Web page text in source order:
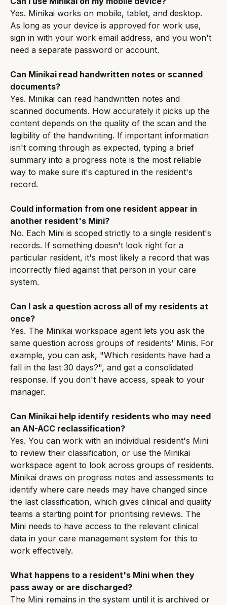
Yes. Minikai works on mobile, tablet, and desktop.
As long as your device is approved for work use,
sign in with your work email address, and you won't
need a separate password or account.
Can Minikai read handwritten notes or scanned
documents?
Yes. Minikai can read handwritten notes and
scanned documents. How accurately it picks up the
content depends on the quality of the scan and the
legibility of the handwriting. If important information
isn't coming through as expected, typing a brief
summary into a progress note is the most reliable
way to make sure it's captured in the resident's
record.
Could information from one resident appear in
another resident's Mini?
No. Each Mini is scoped strictly to a single resident's
records. If something doesn't look right for a
particular resident, it's most likely a record that was
incorrectly filed against that person in your care
system.
Can I ask a question across all of my residents at
once?
Yes. The Minikai workspace agent lets you ask the
same question across groups of residents' Minis. For
example, you can ask, "Which residents have had a
fall in the last 30 days?", and get a consolidated
response. If you don't have access, speak to your
manager.
Can Minikai help identify residents who may need
an AN-ACC reclassification?
Yes. You can work with an individual resident's Mini
to review their classification, or use the Minikai
workspace agent to look across groups of residents.
Minikai draws on progress notes and assessments to
identify where care needs may have changed since
the last classification, which gives clinical and quality
teams a starting point for prioritising reviews. The
Mini needs to have access to the relevant clinical
data in your care management system for this to
work effectively.
What happens to a resident's Mini when they
pass away or are discharged?
The Mini remains in the system until it is archived or